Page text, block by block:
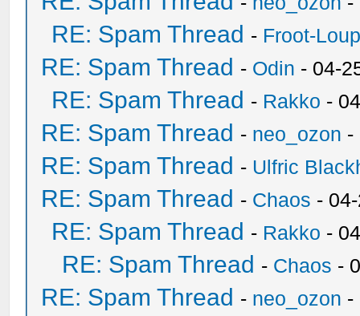
RE: Spam Thread - Froot-
RE: Spam Thread - Odin - 04-
RE: Spam Thread - Rakko -
RE: Spam Thread - neo_ozon -
RE: Spam Thread - Ulfric
RE: Spam Thread - Chaos -
RE: Spam Thread - Rakko -
RE: Spam Thread - Chaos -
RE: Spam Thread - neo_ozon -